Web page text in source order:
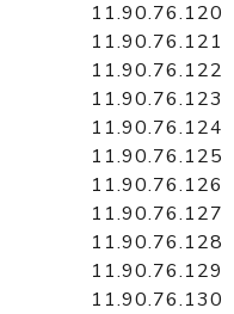
11.90.76.120
11.90.76.121
11.90.76.122
11.90.76.123
11.90.76.124
11.90.76.125
11.90.76.126
11.90.76.127
11.90.76.128
11.90.76.129
11.90.76.130